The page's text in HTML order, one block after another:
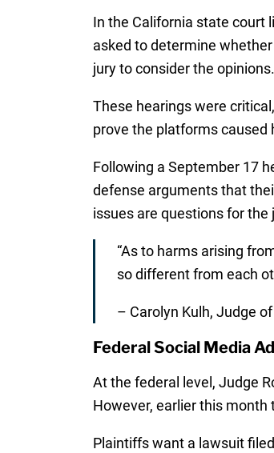
In the California state court
asked to determine
jury to consider the opinions.
These hearings were
prove the platforms caused
Following a September 17
defense arguments that
issues are questions for the
“As to harms arising
so different from each
– Carolyn Kulh, Judge
Federal Social Media
At the federal level, Judge
However, earlier this
Plaintiffs want a lawsuit